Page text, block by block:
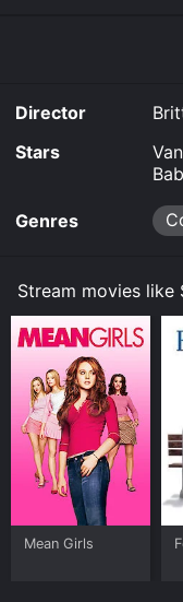
Director
Stars
Genres
Stream movies like
Mean Girls